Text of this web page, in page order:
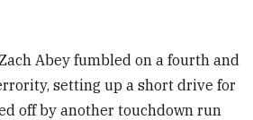
Abey fumbled on a fourth and
setting up a short drive for
off by another touchdown run